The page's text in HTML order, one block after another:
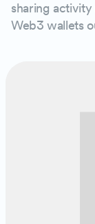
sharing
Web3 wallets